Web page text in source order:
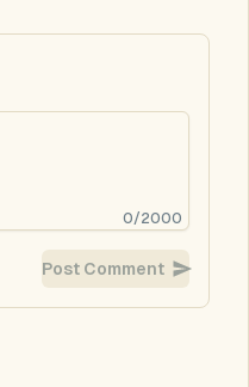
0/2000
Post Comment